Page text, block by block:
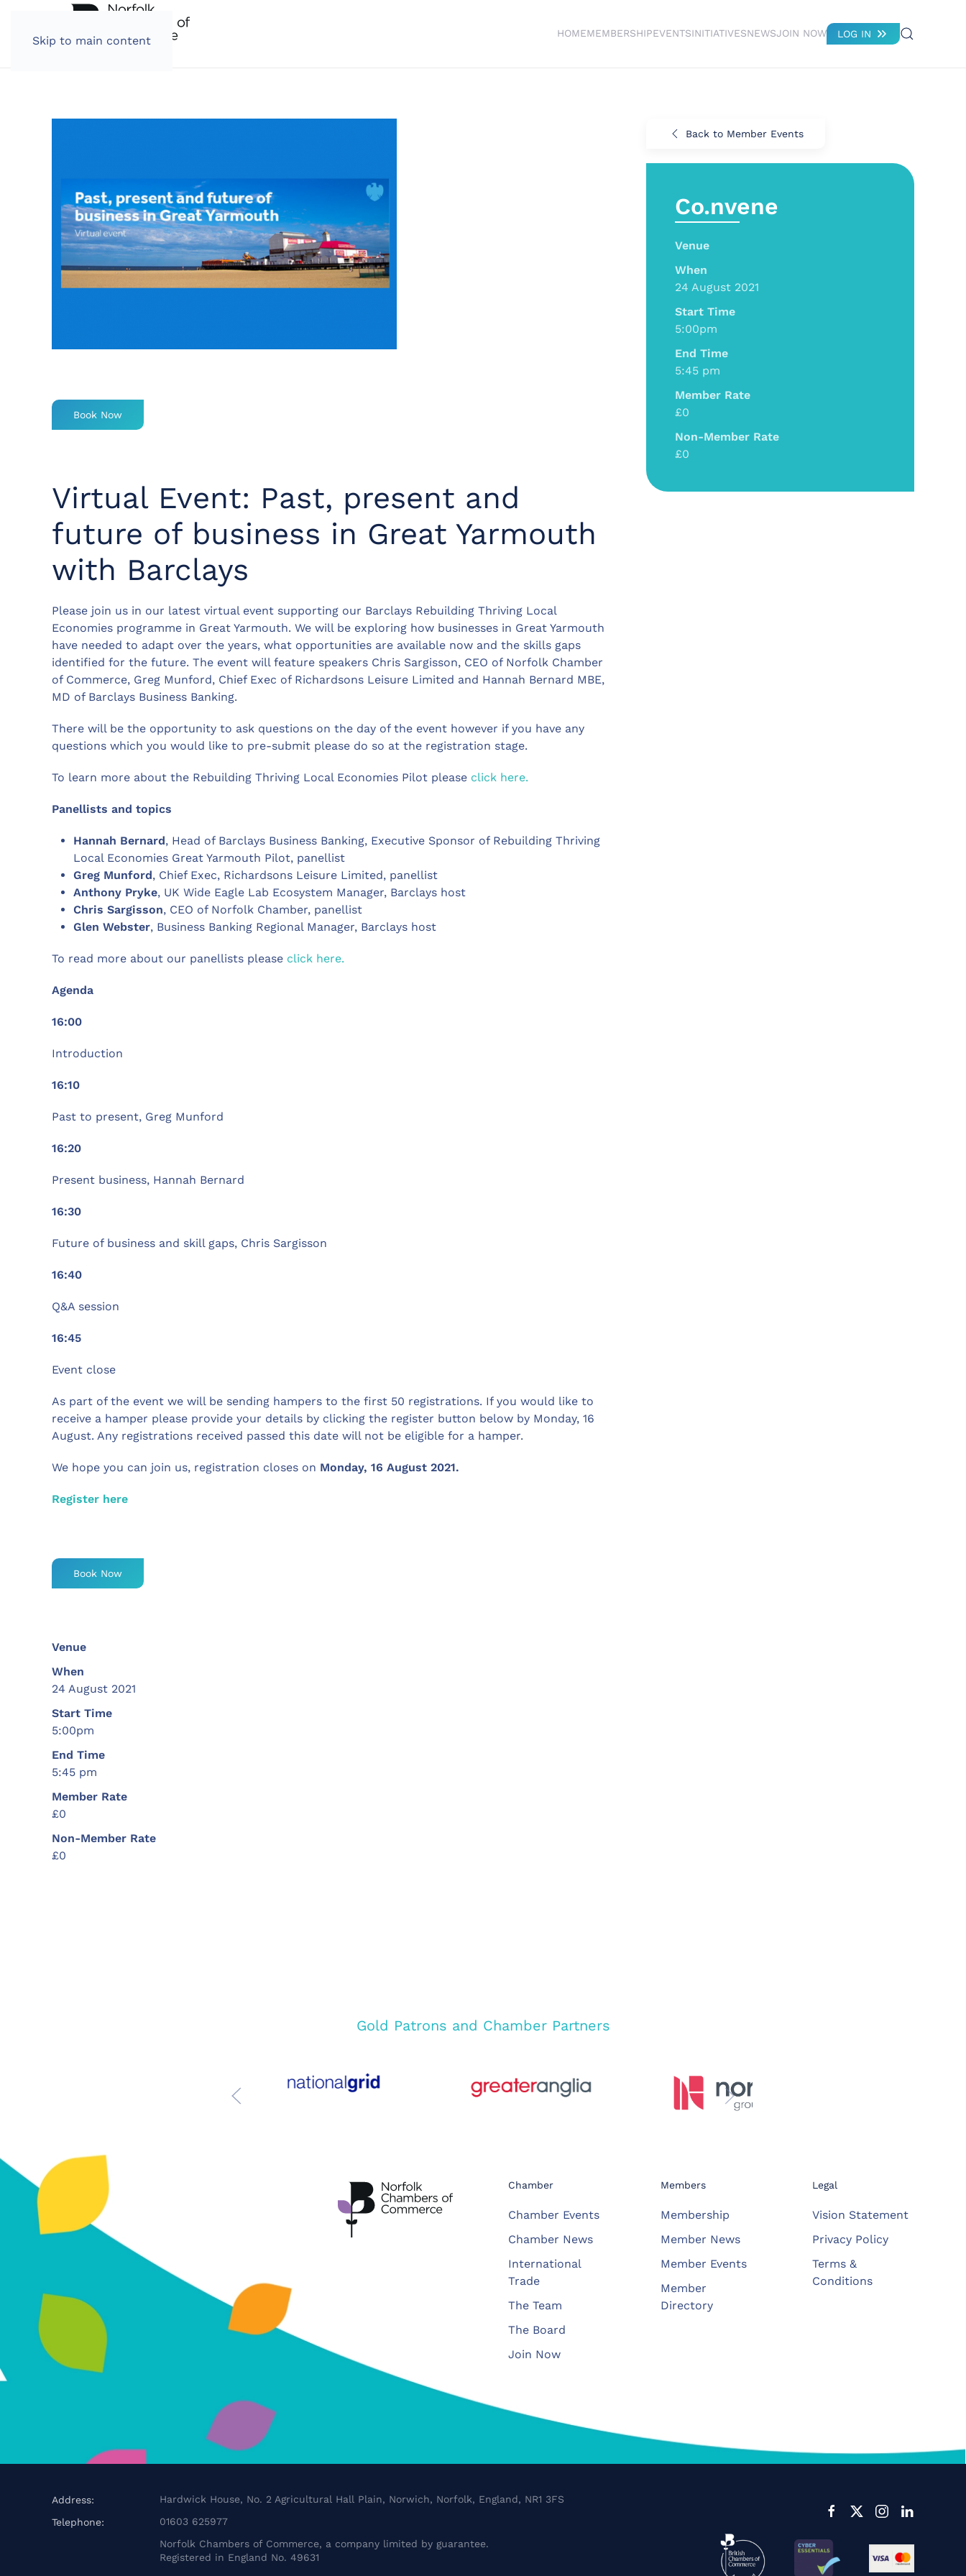
Skip to main content
HOMEMEMBERSHIPEVENTSINITIATIVESNEWSJOIN NOW LOG IN
Book Now
Virtual Event: Past, present and
future of business in Great Yarmouth
with Barclays
Please join us in our latest virtual event supporting our Barclays Rebuilding Thriving Local
Economies programme in Great Yarmouth. We will be exploring how businesses in Great Yarmouth
have needed to adapt over the years, what opportunities are available now and the skills gaps
identified for the future. The event will feature speakers Chris Sargisson, CEO of Norfolk Chamber
of Commerce, Greg Munford, Chief Exec of Richardsons Leisure Limited and Hannah Bernard MBE,
MD of Barclays Business Banking.
There will be the opportunity to ask questions on the day of the event however if you have any
questions which you would like to pre-submit please do so at the registration stage.
To learn more about the Rebuilding Thriving Local Economies Pilot please click here.
Panellists and topics
Hannah Bernard, Head of Barclays Business Banking, Executive Sponsor of Rebuilding Thriving
Local Economies Great Yarmouth Pilot, panellist
Greg Munford, Chief Exec, Richardsons Leisure Limited, panellist
Anthony Pryke, UK Wide Eagle Lab Ecosystem Manager, Barclays host
Chris Sargisson, CEO of Norfolk Chamber, panellist
Glen Webster, Business Banking Regional Manager, Barclays host
To read more about our panellists please click here.
Agenda
16:00
Introduction
16:10
Past to present, Greg Munford
16:20
Present business, Hannah Bernard
16:30
Future of business and skill gaps, Chris Sargisson
16:40
Q&A session
16:45
Event close
As part of the event we will be sending hampers to the first 50 registrations. If you would like to
receive a hamper please provide your details by clicking the register button below by Monday, 16
August. Any registrations received passed this date will not be eligible for a hamper.
We hope you can join us, registration closes on Monday, 16 August 2021.
Register here
Book Now
Venue
When
24 August 2021
Start Time
5:00pm
End Time
5:45 pm
Member Rate
£0
Non-Member Rate
£0
Back to Member Events
Co.nvene
Venue
When
24 August 2021
Start Time
5:00pm
End Time
5:45 pm
Member Rate
£0
Non-Member Rate
£0
Gold Patrons and Chamber Partners
Chamber
Chamber Events
Chamber News
International
Trade
The Team
The Board
Join Now
Members
Membership
Member News
Member Events
Member
Directory
Legal
Vision Statement
Privacy Policy
Terms &
Conditions
Address:
Hardwick House, No. 2 Agricultural Hall Plain, Norwich, Norfolk, England, NR1 3FS
Telephone:
01603 625977
Norfolk Chambers of Commerce, a company limited by guarantee.
Registered in England No. 49631